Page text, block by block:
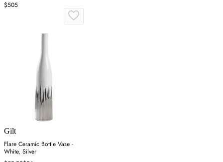
$505
Gilt
Flare Ceramic Bottle Vase -
White, Silver